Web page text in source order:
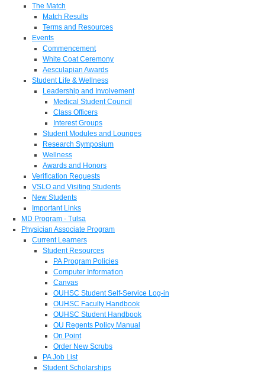
The Match
Match Results
Terms and Resources
Events
Commencement
White Coat Ceremony
Aesculapian Awards
Student Life & Wellness
Leadership and Involvement
Medical Student Council
Class Officers
Interest Groups
Student Modules and Lounges
Research Symposium
Wellness
Awards and Honors
Verification Requests
VSLO and Visiting Students
New Students
Important Links
MD Program - Tulsa
Physician Associate Program
Current Learners
Student Resources
PA Program Policies
Computer Information
Canvas
OUHSC Student Self-Service Log-in
OUHSC Faculty Handbook
OUHSC Student Handbook
OU Regents Policy Manual
On Point
Order New Scrubs
PA Job List
Student Scholarships